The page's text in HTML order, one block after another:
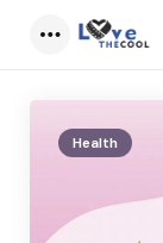
Health